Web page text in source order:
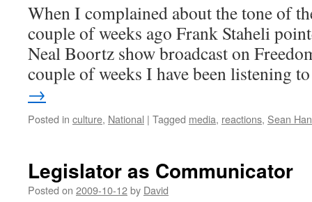
When I complained about the tone of
couple of weeks ago Frank Staheli
Neal Boortz show broadcast on
couple of weeks I have been listening
→
Posted in culture, National | Tagged media, reactions, Sean
Legislator as Communicator
Posted on 2009-10-12by David